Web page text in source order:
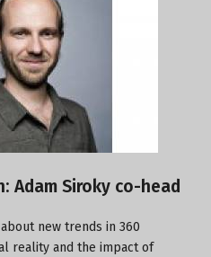
Adam Siroky co-head
new trends in 360
reality and the impact of